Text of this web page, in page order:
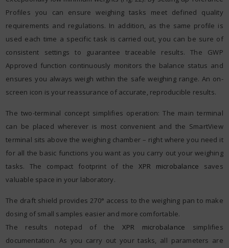
Profiles you can ensure weighing tasks meet defined quality
requirements and regulations. In addition, as the same profile is
used each time a specific task is carried out, you can be sure of
consistent settings to guarantee traceable results. The GWP
Approved function continuously monitors the balance status and
ensures you always weigh within the safe weighing range. An on-
screen icon is your reassurance of accurate, reproducible results.
The two-terminal concept simplifies operation: The main terminal
can be placed wherever is most convenient and the SmartView
terminal sits above the weighing chamber – right where you need it
for all the basic functions you want as you carry out your weighing
tasks. The compact footprint of the XPR microbalance saves
valuable space in your laboratory.
The draft shield provides 270° access to the weighing pan to make
dosing of small samples easier and more comfortable.
The results notepad of the XPR microbalance simplifies
documentation. As you carry out your tasks, all parameters are